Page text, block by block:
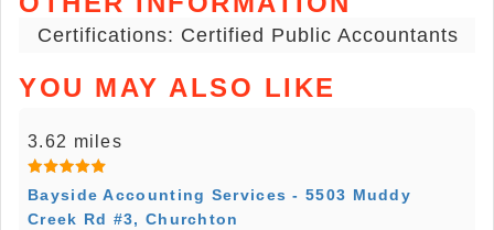
Certifications: Certified Public Accountants
YOU MAY ALSO LIKE
3.62 miles
Bayside Accounting Services - 5503 Muddy
Creek Rd #3, Churchton